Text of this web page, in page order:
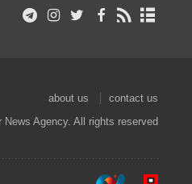
about us
contact us
Agency. All rights reserved